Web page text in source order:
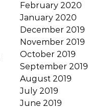
February 2020
January 2020
December 2019
November 2019
October 2019
September 2019
August 2019
July 2019
June 2019